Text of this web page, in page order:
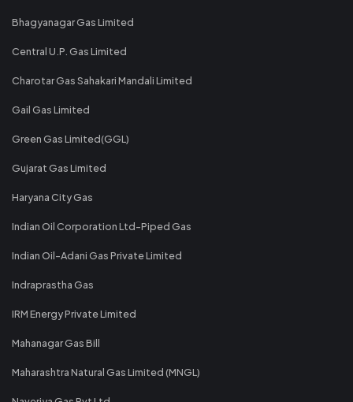
Bhagyanagar Gas Limited
Central U.P. Gas Limited
Charotar Gas Sahakari Mandali Limited
Gail Gas Limited
Green Gas Limited(GGL)
Gujarat Gas Limited
Haryana City Gas
Indian Oil Corporation Ltd-Piped Gas
Indian Oil-Adani Gas Private Limited
Indraprastha Gas
IRM Energy Private Limited
Mahanagar Gas Bill
Maharashtra Natural Gas Limited (MNGL)